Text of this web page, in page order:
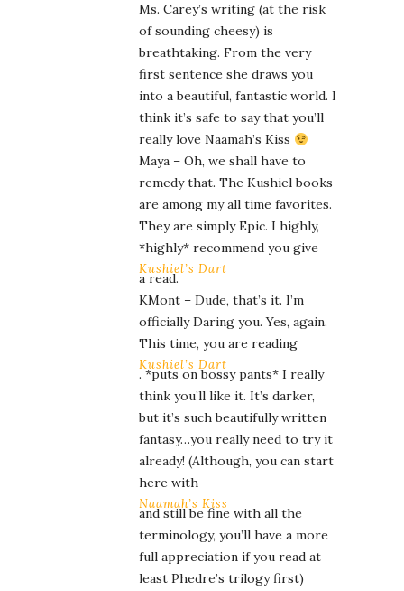
Ms. Carey’s writing (at the risk
of sounding cheesy) is
breathtaking. From the very
first sentence she draws you
into a beautiful, fantastic world. I
think it’s safe to say that you’ll
really love Naamah’s Kiss
Maya – Oh, we shall have to
remedy that. The Kushiel books
are among my all time favorites.
They are simply Epic. I highly,
*highly* recommend you give
Kushiel’s Dart
a read.
KMont – Dude, that’s it. I’m
officially Daring you. Yes, again.
This time, you are reading
Kushiel’s Dart
. *puts on bossy pants* I really
think you’ll like it. It’s darker,
but it’s such beautifully written
fantasy…you really need to try it
already! (Although, you can start
here with
Naamah’s Kiss
and still be fine with all the
terminology, you’ll have a more
full appreciation if you read at
least Phedre’s trilogy first)